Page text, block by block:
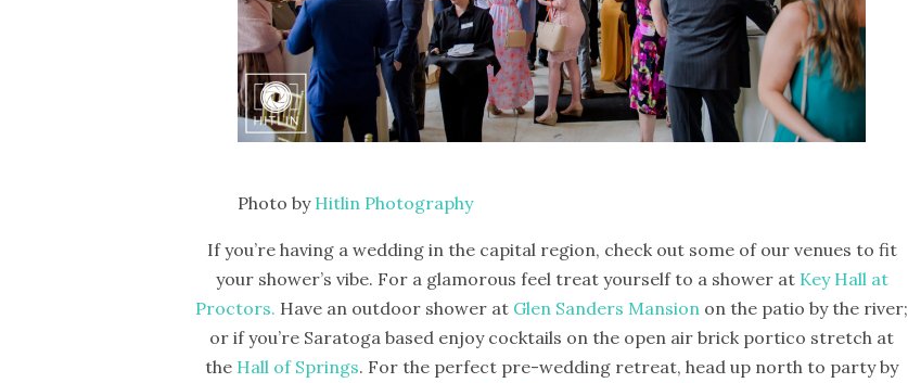
Photo by Hitlin Photography
If you’re having a wedding in the capital region, check out some of our venues to fit
your shower’s vibe. For a glamorous feel treat yourself to a shower at Key Hall at
Proctors. Have an outdoor shower at Glen Sanders Mansion on the patio by the river;
or if you’re Saratoga based enjoy cocktails on the open air brick portico stretch at
the Hall of Springs. For the perfect pre-wedding retreat, head up north to party by